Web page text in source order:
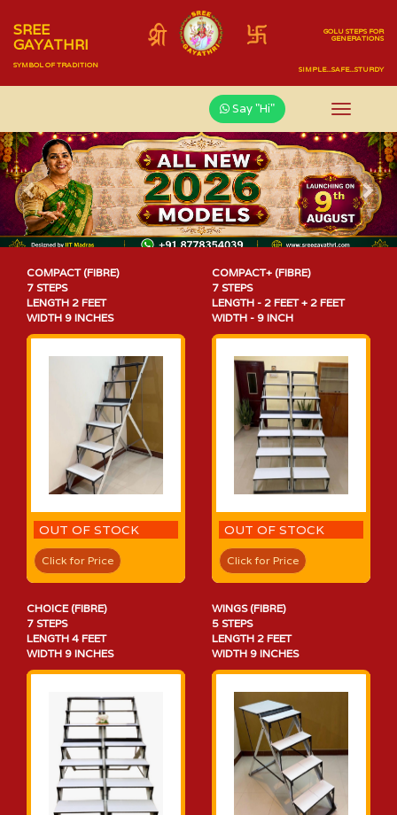
SREE
GAYATHRI
SYMBOL OF TRADITION
GOLU STEPS FOR
GENERATIONS
SIMPLE...SAFE...STURDY
Say "Hi"
Previous
COMPACT (FIBRE)
7 STEPS
LENGTH 2 FEET
WIDTH 9 INCHES
OUT OF STOCK
Click for Price
COMPACT+ (FIBRE)
7 STEPS
LENGTH - 2 FEET + 2 FEET
WIDTH - 9 INCH
OUT OF STOCK
Click for Price
CHOICE (FIBRE)
7 STEPS
LENGTH 4 FEET
WIDTH 9 INCHES
WINGS (FIBRE)
5 STEPS
LENGTH 2 FEET
WIDTH 9 INCHES